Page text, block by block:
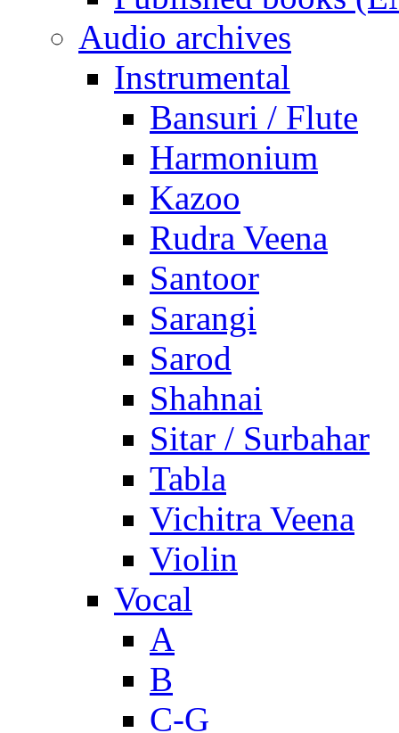
Audio archives
Instrumental
Bansuri / Flute
Harmonium
Kazoo
Rudra Veena
Santoor
Sarangi
Sarod
Shahnai
Sitar / Surbahar
Tabla
Vichitra Veena
Violin
Vocal
A
B
C-G